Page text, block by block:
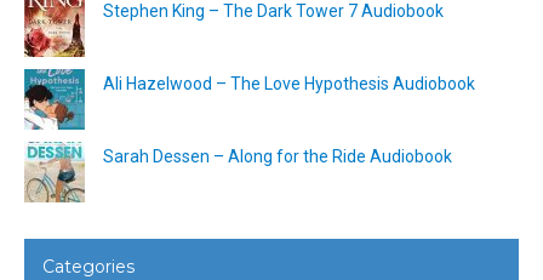
Stephen King – The Dark Tower 7 Audiobook
Ali Hazelwood – The Love Hypothesis Audiobook
Sarah Dessen – Along for the Ride Audiobook
Categories